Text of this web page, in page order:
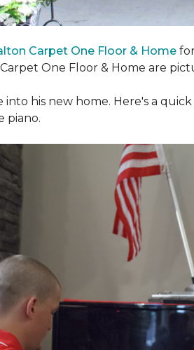
Carpet One Floor & Home
One Floor & Home are
into his new home. Here's a
piano.